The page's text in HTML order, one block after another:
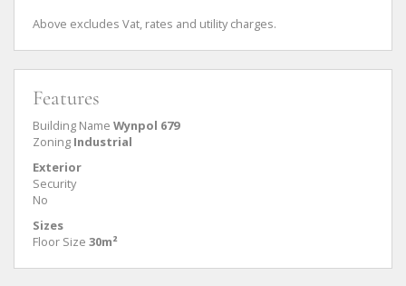
Above excludes Vat, rates and utility charges.
Features
Building Name Wynpol 679
Zoning Industrial
Exterior
Security
No
Sizes
Floor Size 30m²